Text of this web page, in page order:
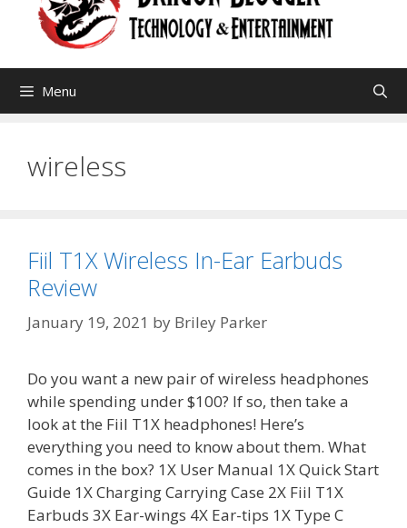
Menu
wireless
Fiil T1X Wireless In-Ear Earbuds
Review
January 19, 2021 by Briley Parker
Do you want a new pair of wireless headphones
while spending under $100? If so, then take a
look at the Fiil T1X headphones! Here’s
everything you need to know about them. What
comes in the box? 1X User Manual 1X Quick Start
Guide 1X Charging Carrying Case 2X Fiil T1X
Earbuds 3X Ear-wings 4X Ear-tips 1X Type C